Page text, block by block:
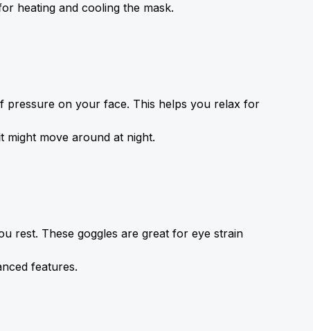
heating and cooling the mask.
pressure on your face. This helps you relax for
might move around at night.
rest. These goggles are great for eye strain
features.